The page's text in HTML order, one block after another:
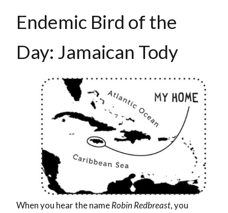
Endemic Bird of the
Day: Jamaican Tody
When you hear the nameRobin Redbreast, you